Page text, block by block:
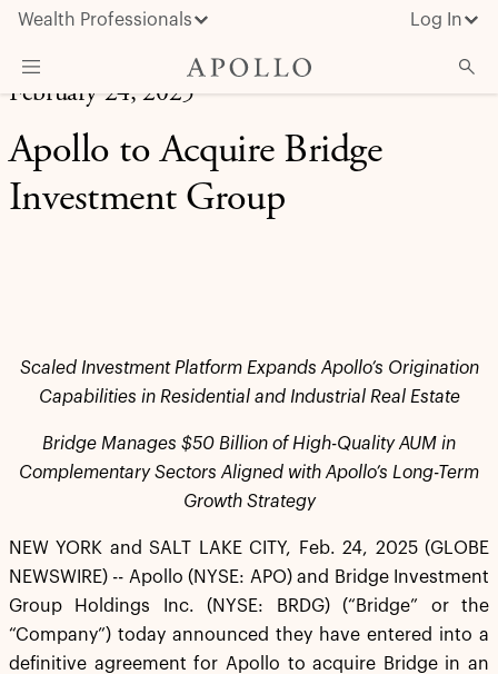
Wealth Professionals Log In
What We Do
Advisor Resources
February 24, 2025
Apollo to Acquire Bridge
Investment Group
Scaled Investment Platform Expands Apollo’s Origination
Capabilities in Residential and Industrial Real Estate
Bridge Manages $50 Billion of High-Quality AUM in
Complementary Sectors Aligned with Apollo’s Long-Term
Growth Strategy
NEW YORK and SALT LAKE CITY, Feb. 24, 2025 (GLOBE
NEWSWIRE) -- Apollo (NYSE: APO) and Bridge Investment
Group Holdings Inc. (NYSE: BRDG) (“Bridge” or the
“Company”) today announced they have entered into a
definitive agreement for Apollo to acquire Bridge in an